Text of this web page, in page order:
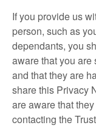
If you provide us
person, such as
dependants, you
aware that you
and that they are
share this Privacy
are aware that
contacting the